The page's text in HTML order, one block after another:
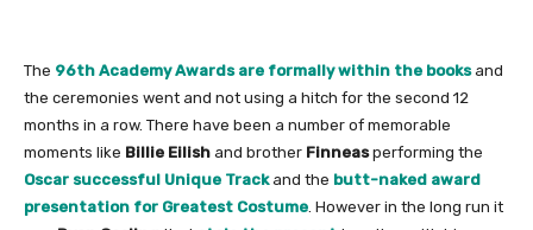
The 96th Academy Awards are formally within the booksand
the ceremonies went and not using a hitch for the second 12
months in a row. There have been a number of memorable
moments like Billie Eilish and brother Finneasperforming the
Oscar successful Unique Trackand the butt-naked award
presentation for Greatest Costume. However in the long run it